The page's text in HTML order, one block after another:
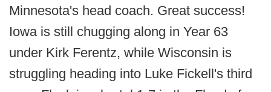
Minnesota's head coach. Great success!
Iowa is still chugging along in Year 63
under Kirk Ferentz, while Wisconsin is
struggling heading into Luke Fickell's third